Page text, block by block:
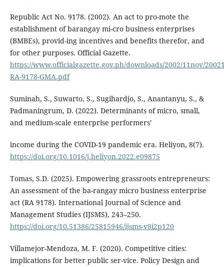
Republic Act No. 9178. (2002). An act to pro-mote the
establishment of barangay mi-cro business enterprises
(BMBEs), provid-ing incentives and benefits therefor, and
for other purposes. Official Gazette.
https://www.officialgazette.gov.ph/downloads/2002/11nov/
RA-9178-GMA.pdf
Suminah, S., Suwarto, S., Sugihardjo, S., Anantanyu, S., &
Padmaningrum, D. (2022). Determinants of micro, small,
and medium-scale enterprise performers’
income during the COVID-19 pandemic era. Heliyon, 8(7).
https://doi.org/10.1016/j.heliyon.2022.e09875
Tomas, S.D. (2025). Empowering grassroots entrepreneurs:
An assessment of the ba-rangay micro business enterprise
act (RA 9178). International Journal of Science and
Management Studies (IJSMS), 243–250.
https://doi.org/10.51386/25815946/ijsms-v8i2p120
Villamejor-Mendoza, M. F. (2020). Competitive cities:
implications for better public ser-vice. Policy Design and